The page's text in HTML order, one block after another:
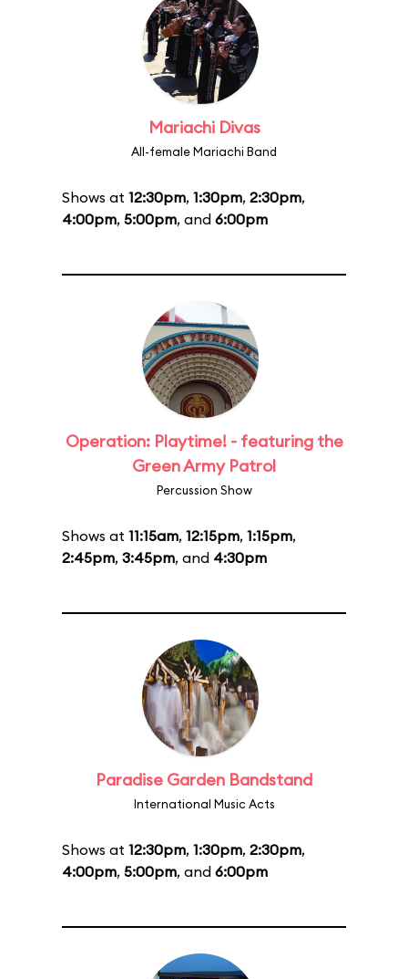
Mariachi Divas
All-female Mariachi Band
Shows at 12:30pm, 1:30pm, 2:30pm,
4:00pm, 5:00pm, and 6:00pm
Operation: Playtime! - featuring the
Green Army Patrol
Percussion Show
Shows at 11:15am, 12:15pm, 1:15pm,
2:45pm, 3:45pm, and 4:30pm
Paradise Garden Bandstand
International Music Acts
Shows at 12:30pm, 1:30pm, 2:30pm,
4:00pm, 5:00pm, and 6:00pm